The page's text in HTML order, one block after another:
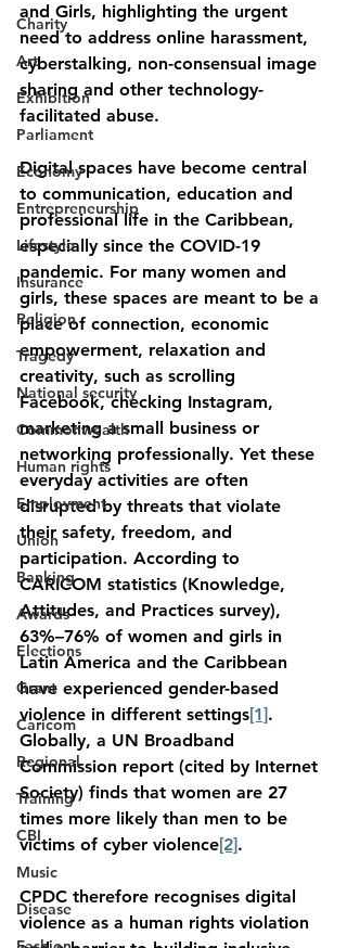
Charity
Art
Exhibition
Parliament
Economy
Entrepreneurship
Lifestyle
Insurance
Religion
Tragedy
National security
Commonwealth
Human rights
Employment
Union
Banking
Awards
Elections
Grant
Caricom
Regional
Training
CBI
Music
Disease
and Girls, highlighting the urgent
need to address online harassment,
cyberstalking, non-consensual image
sharing and other technology-
facilitated abuse.
Digital spaces have become central
to communication, education and
professional life in the Caribbean,
especially since the COVID-19
pandemic. For many women and
girls, these spaces are meant to be a
place of connection, economic
empowerment, relaxation and
creativity, such as scrolling
Facebook, checking Instagram,
marketing a small business or
networking professionally. Yet these
everyday activities are often
disrupted by threats that violate
their safety, freedom, and
participation. According to
CARICOM statistics (Knowledge,
Attitudes, and Practices survey),
63%–76% of women and girls in
Latin America and the Caribbean
have experienced gender-based
violence in different settings[1].
Globally, a UN Broadband
Commission report (cited by Internet
Society) finds that women are 27
times more likely than men to be
victims of cyber violence[2].
CPDC therefore recognises digital
violence as a human rights violation